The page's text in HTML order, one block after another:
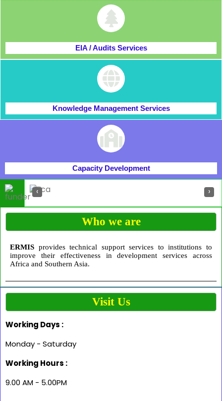
EIA / Audits Services
Knowledge Management Services
Capacity Development
‹ ›
Who we are
ERMIS provides technical support services to institutions to
improve their effectiveness in development services across
Africa and Southern Asia.
Visit Us
Working Days :
Monday - Saturday
Working Hours :
9.00 AM - 5.00PM